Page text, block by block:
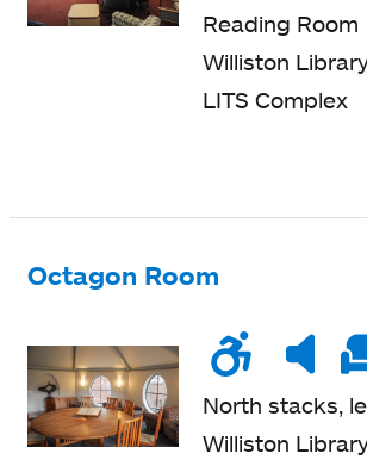
Reading Room
Williston
LITS Complex
Octagon Room
North stacks,
Williston